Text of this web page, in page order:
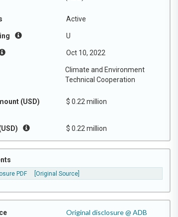
Active
U
Oct 10, 2022
Climate and Environment
Technical Cooperation
(USD) $ 0.22 million
$ 0.22 million
PDF [Original Source]
Original disclosure @ ADB